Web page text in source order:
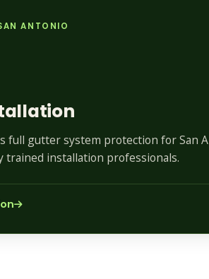
ANTONIO
full gutter system protection for San
trained installation professionals.